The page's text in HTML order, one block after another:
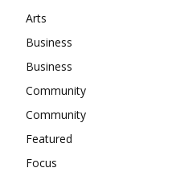
Arts
Business
Business
Community
Community
Featured
Focus